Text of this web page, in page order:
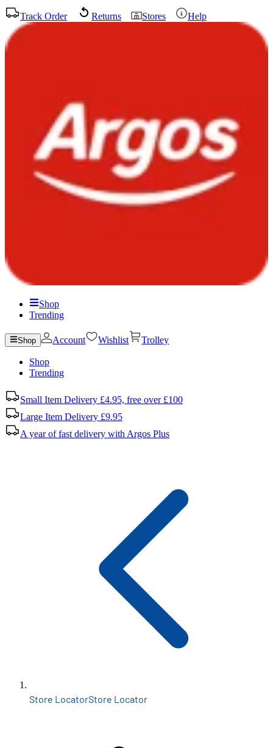
Track Order Returns Stores Help
Shop
Trending
Shop Account Wishlist Trolley
Shop
Trending
Small Item Delivery £4.95, free over £100
Large Item Delivery £9.95
A year of fast delivery with Argos Plus
Store LocatorStore Locator